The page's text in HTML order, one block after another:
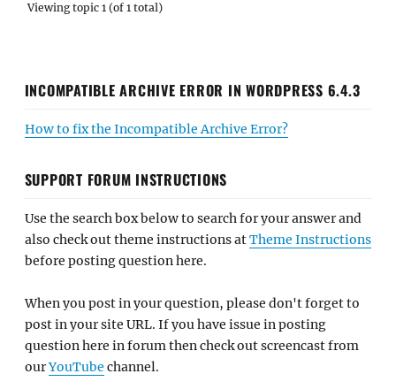
Viewing topic 1 (of 1 total)
INCOMPATIBLE ARCHIVE ERROR IN WORDPRESS 6.4.3
How to fix the Incompatible Archive Error?
SUPPORT FORUM INSTRUCTIONS
Use the search box below to search for your answer and
also check out theme instructions atTheme Instructions
before posting question here.
When you post in your question, please don't forget to
post in your site URL. If you have issue in posting
question here in forum then check out screencast from
ourYouTube channel.